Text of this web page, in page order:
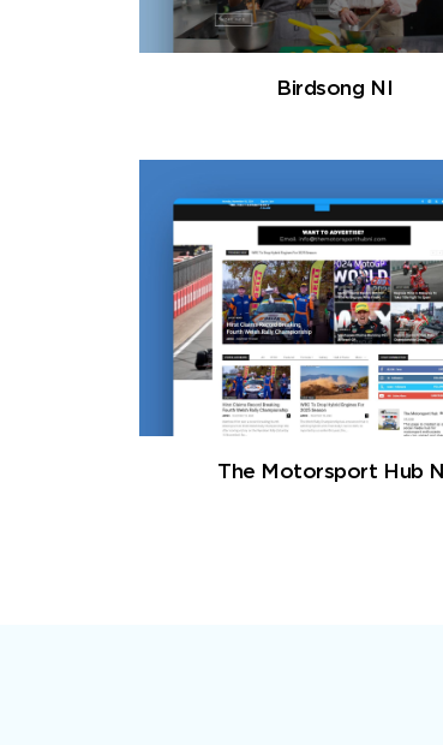
Birdsong NI
The Motorsport Hub NI